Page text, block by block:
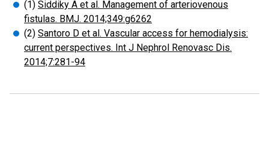
(1) Siddiky A et al. Management of arteriovenous
fistulas. BMJ. 2014;349:g6262
(2) Santoro D et al. Vascular access for hemodialysis:
current perspectives. Int J Nephrol Renovasc Dis.
2014;7:281-94